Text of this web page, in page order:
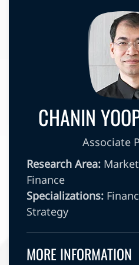
CHANIN
Associate
Research Area:
Finance
Specializations:
Strategy
MORE INFORMATION